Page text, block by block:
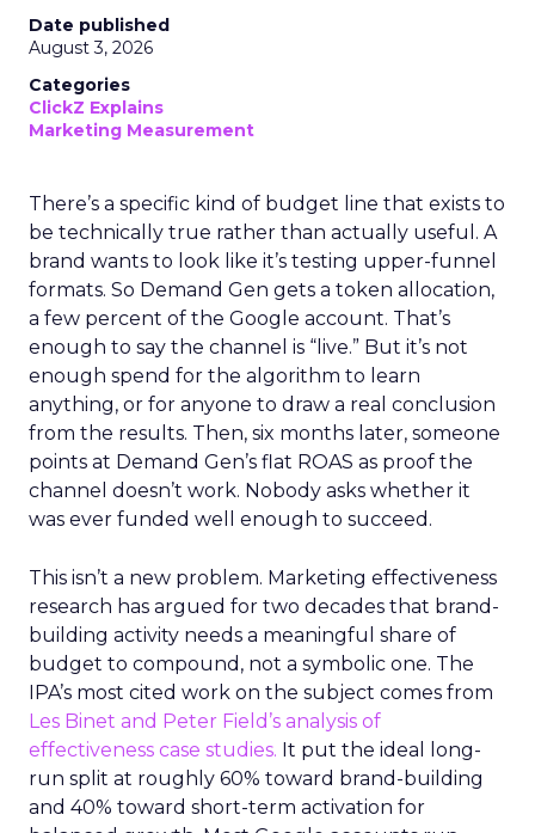
Date published
August 3, 2026
Categories
ClickZ Explains
Marketing Measurement
There’s a specific kind of budget line that exists to
be technically true rather than actually useful. A
brand wants to look like it’s testing upper-funnel
formats. So Demand Gen gets a token allocation,
a few percent of the Google account. That’s
enough to say the channel is “live.” But it’s not
enough spend for the algorithm to learn
anything, or for anyone to draw a real conclusion
from the results. Then, six months later, someone
points at Demand Gen’s flat ROAS as proof the
channel doesn’t work. Nobody asks whether it
was ever funded well enough to succeed.
This isn’t a new problem. Marketing effectiveness
research has argued for two decades that brand-
building activity needs a meaningful share of
budget to compound, not a symbolic one. The
IPA’s most cited work on the subject comes from
Les Binet and Peter Field’s analysis of
effectiveness case studies. It put the ideal long-
run split at roughly 60% toward brand-building
and 40% toward short-term activation for